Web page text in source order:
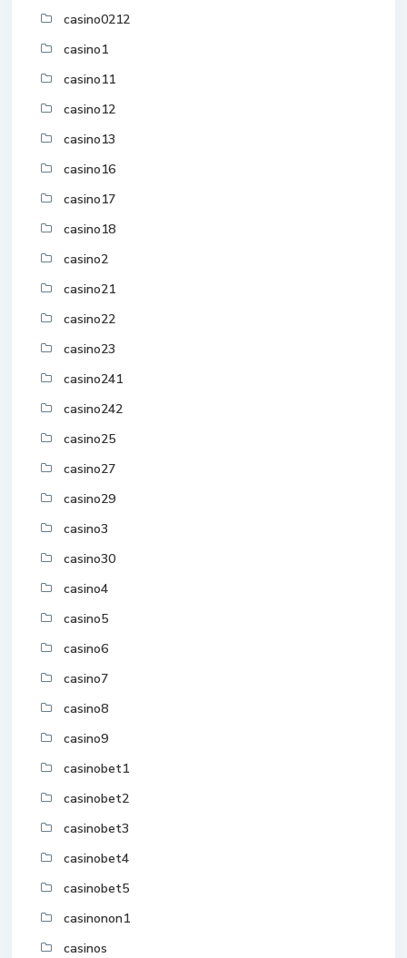
casino0212
casino1
casino11
casino12
casino13
casino16
casino17
casino18
casino2
casino21
casino22
casino23
casino241
casino242
casino25
casino27
casino29
casino3
casino30
casino4
casino5
casino6
casino7
casino8
casino9
casinobet1
casinobet2
casinobet3
casinobet4
casinobet5
casinonon1
casinos